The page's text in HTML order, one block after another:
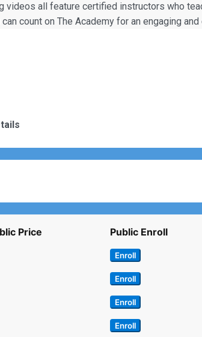
videos all feature certified instructors who
count on The Academy for an engaging
Price Public Enroll
Enroll
Enroll
Enroll
Enroll